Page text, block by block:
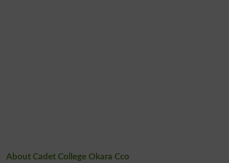
About Cadet College Okara Cco